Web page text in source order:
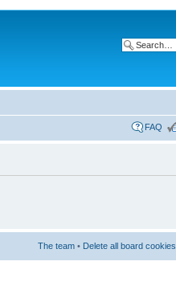
FAQ
The team • Delete all board cookies